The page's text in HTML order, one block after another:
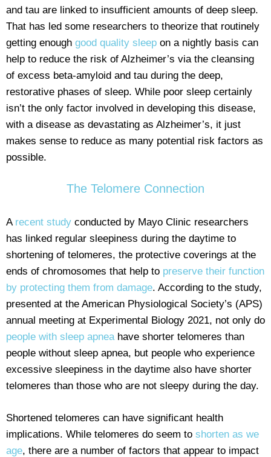
and tau are linked to insufficient amounts of deep sleep.
That has led some researchers to theorize that routinely
getting enough good quality sleep on a nightly basis can
help to reduce the risk of Alzheimer’s via the cleansing
of excess beta-amyloid and tau during the deep,
restorative phases of sleep. While poor sleep certainly
isn’t the only factor involved in developing this disease,
with a disease as devastating as Alzheimer’s, it just
makes sense to reduce as many potential risk factors as
possible.
The Telomere Connection
A recent study conducted by Mayo Clinic researchers
has linked regular sleepiness during the daytime to
shortening of telomeres, the protective coverings at the
ends of chromosomes that help to preserve their function
by protecting them from damage. According to the study,
presented at the American Physiological Society’s (APS)
annual meeting at Experimental Biology 2021, not only do
people with sleep apneahave shorter telomeres than
people without sleep apnea, but people who experience
excessive sleepiness in the daytime also have shorter
telomeres than those who are not sleepy during the day.
Shortened telomeres can have significant health
implications. While telomeres do seem to shorten as we
age, there are a number of factors that appear to impact